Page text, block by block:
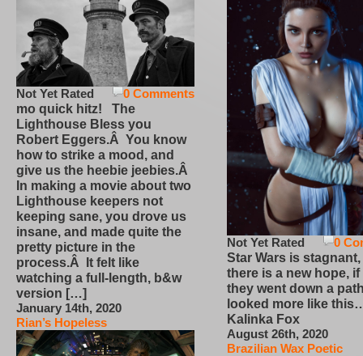
0 Comments
Not Yet Rated
mo quick hitz! The
Lighthouse Bless you
Robert Eggers.Â You know
how to strike a mood, and
give us the heebie jeebies.Â
In making a movie about two
Lighthouse keepers not
keeping sane, you drove us
insane, and made quite the
pretty picture in the
process.Â It felt like
watching a full-length, b&w
version […]
January 14th, 2020
Rian’s Hopeless
0
Not Yet Rated
Star Wars is
there is a new hope,
they went down a
looked more like
Kalinka Fox
August 26th, 2020
Brazilian Wax Poetic